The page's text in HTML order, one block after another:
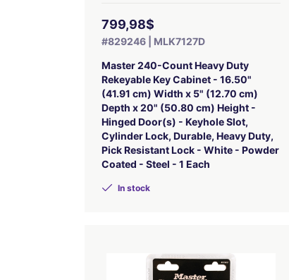
799,98$
#829246 | MLK7127D
Master 240-Count Heavy Duty
Rekeyable Key Cabinet - 16.50"
(41.91 cm) Width x 5" (12.70 cm)
Depth x 20" (50.80 cm) Height -
Hinged Door(s) - Keyhole Slot,
Cylinder Lock, Durable, Heavy Duty,
Pick Resistant Lock - White - Powder
Coated - Steel - 1 Each
In stock